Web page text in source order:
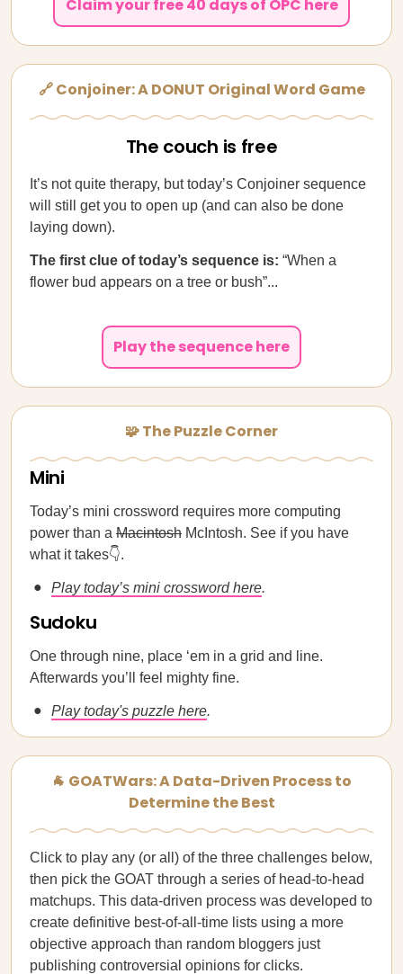
Claim your free 40 days of OPC here
🔗 Conjoiner: A DONUT Original Word Game
The couch is free
It’s not quite therapy, but today’s Conjoiner sequence
will still get you to open up (and can also be done
laying down).
The first clue of today’s sequence is: “When a
flower bud appears on a tree or bush”...
Play the sequence here
🧩 The Puzzle Corner
Mini
Today’s mini crossword requires more computing
power than a Macintosh McIntosh. See if you have
what it takes👇.
Play today’s mini crossword here.
Sudoku
One through nine, place ‘em in a grid and line.
Afterwards you’ll feel mighty fine.
Play today's puzzle here.
🐐 GOATWars: A Data-Driven Process to
Determine the Best
Click to play any (or all) of the three challenges below,
then pick the GOAT through a series of head-to-head
matchups. This data-driven process was developed to
create definitive best-of-all-time lists using a more
objective approach than random bloggers just
publishing controversial opinions for clicks.